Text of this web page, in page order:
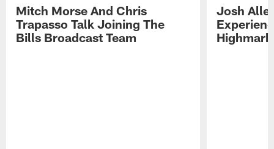
Mitch Morse And Chris
Trapasso Talk Joining The
Bills Broadcast Team
Josh